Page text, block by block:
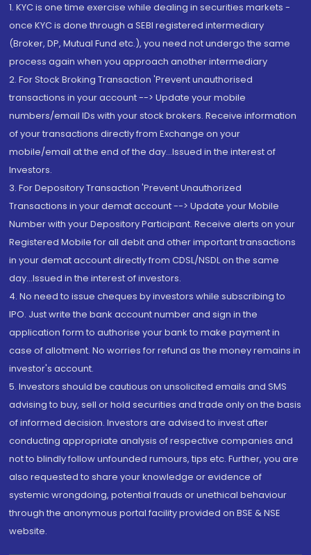
1. KYC is one time exercise while dealing in securities markets -
once KYC is done through a SEBI registered intermediary
(Broker, DP, Mutual Fund etc.), you need not undergo the same
process again when you approach another intermediary
2. For Stock Broking Transaction 'Prevent unauthorised
transactions in your account --> Update your mobile
numbers/email IDs with your stock brokers. Receive information
of your transactions directly from Exchange on your
mobile/email at the end of the day...Issued in the interest of
Investors.
3. For Depository Transaction 'Prevent Unauthorized
Transactions in your demat account --> Update your Mobile
Number with your Depository Participant. Receive alerts on your
Registered Mobile for all debit and other important transactions
in your demat account directly from CDSL/NSDL on the same
day...Issued in the interest of investors.
4. No need to issue cheques by investors while subscribing to
IPO. Just write the bank account number and sign in the
application form to authorise your bank to make payment in
case of allotment. No worries for refund as the money remains in
investor's account.
5. Investors should be cautious on unsolicited emails and SMS
advising to buy, sell or hold securities and trade only on the basis
of informed decision. Investors are advised to invest after
conducting appropriate analysis of respective companies and
not to blindly follow unfounded rumours, tips etc. Further, you are
also requested to share your knowledge or evidence of
systemic wrongdoing, potential frauds or unethical behaviour
through the anonymous portal facility provided on BSE & NSE
website.